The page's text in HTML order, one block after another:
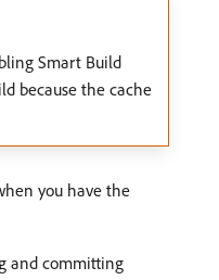
Smart Build
because the cache
you have the
and committing